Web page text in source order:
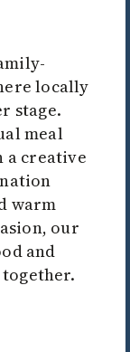
locally
stage.
meal
a creative
warm
our
and